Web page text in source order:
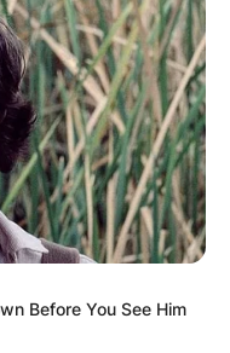
Before You See Him